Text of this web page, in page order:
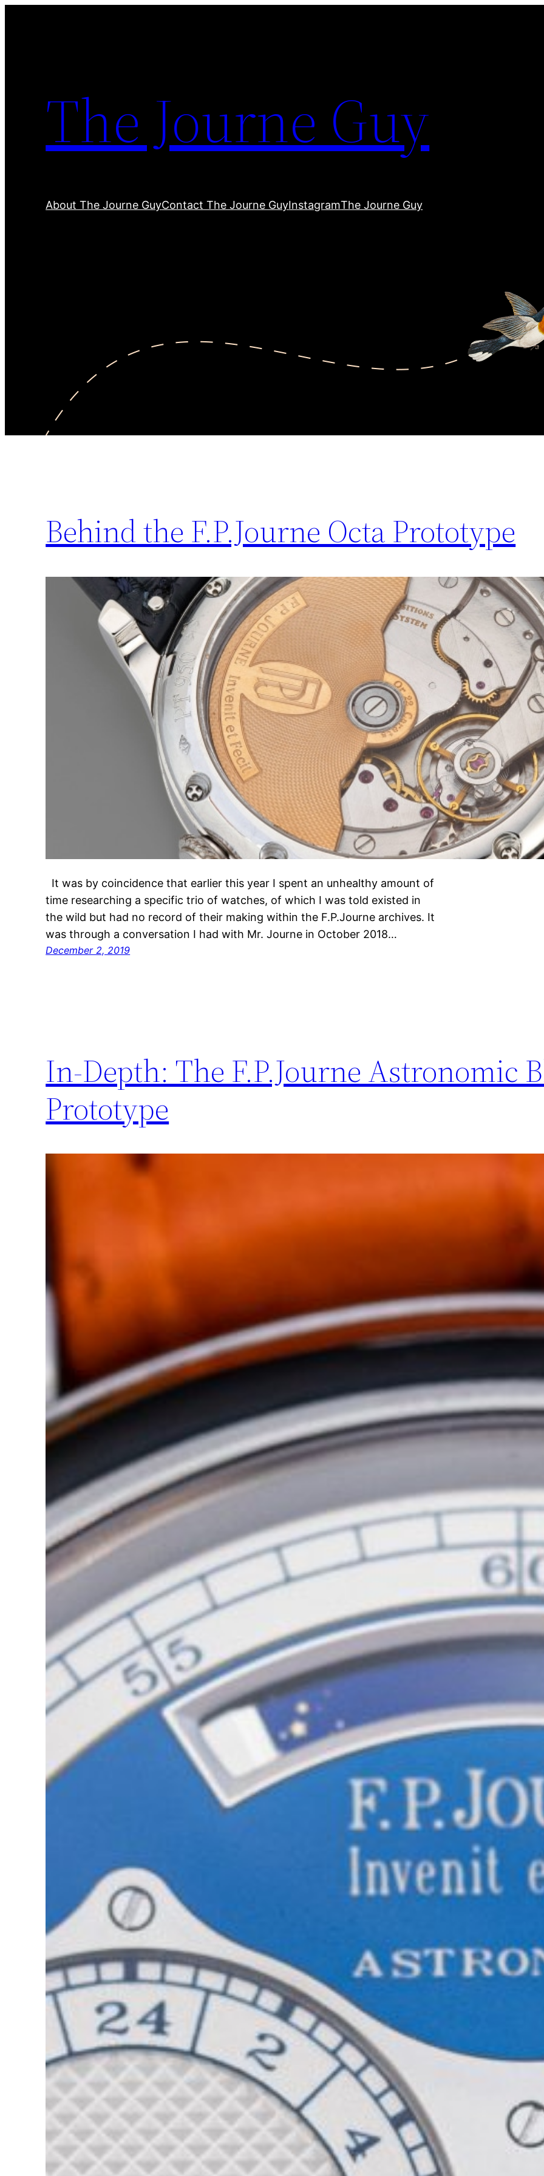
The Journe Guy
About The Journe GuyContact The Journe GuyInstagramThe Journe Guy
Behind the F.P.Journe Octa Prototype
It was by coincidence that earlier this year I spent an unhealthy amount of
time researching a specific trio of watches, of which I was told existed in
the wild but had no record of their making within the F.P.Journe archives. It
was through a conversation I had with Mr. Journe in October 2018…
December 2, 2019
In-Depth: The F.P.Journe Astronomic
Prototype